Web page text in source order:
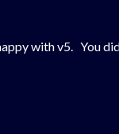
with v5. You